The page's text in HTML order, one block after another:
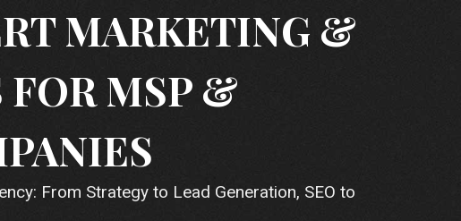
MARKETING &
MSP &
From Strategy to Lead Generation, SEO to